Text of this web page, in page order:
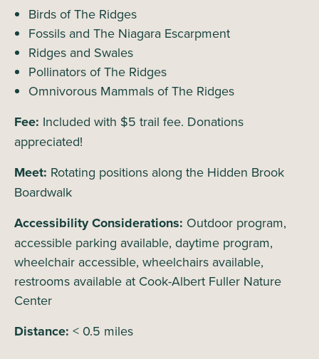
Birds of The Ridges
Fossils and The Niagara Escarpment
Ridges and Swales
Pollinators of The Ridges
Omnivorous Mammals of The Ridges
Fee: Included with $5 trail fee. Donations
appreciated!
Meet: Rotating positions along the Hidden Brook
Boardwalk
Accessibility Considerations: Outdoor program,
accessible parking available, daytime program,
wheelchair accessible, wheelchairs available,
restrooms available at Cook-Albert Fuller Nature
Center
Distance: < 0.5 miles